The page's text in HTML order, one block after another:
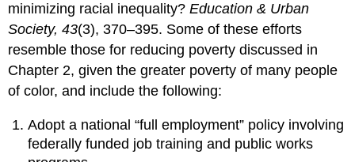
minimizing racial inequality?Education & Urban
Society, 43(3), 370–395. Some of these efforts
resemble those for reducing poverty discussed in
Chapter 2, given the greater poverty of many people
of color, and include the following:
Adopt a national “full employment” policy involving
federally funded job training and public works